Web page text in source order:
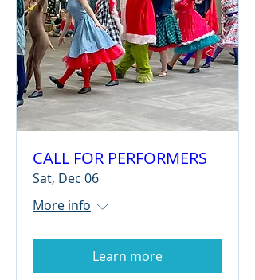
CALL FOR PERFORMERS
Sat, Dec 06
More info
Learn more